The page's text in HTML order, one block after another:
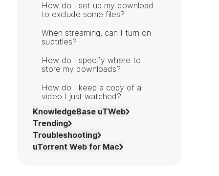
How do I set up my download
to exclude some files?
When streaming, can I turn on
subtitles?
How do I specify where to
store my downloads?
How do I keep a copy of a
video I just watched?
KnowledgeBase uTWeb
Trending
Troubleshooting
uTorrent Web for Mac